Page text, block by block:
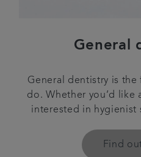
General
General dentistry is
do. Whether you’d like
interested in hygienist
Find